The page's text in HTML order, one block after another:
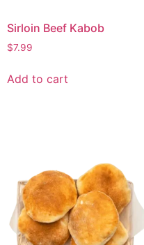
Sirloin Beef Kabob
$7.99
Add to cart